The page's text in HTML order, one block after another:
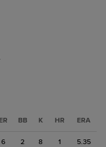
ER BB K HR ERA
6 2 8 1 5.35